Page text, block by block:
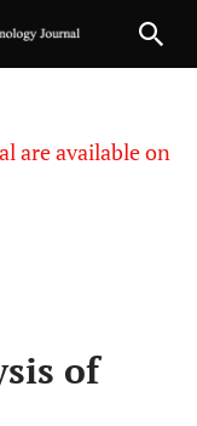
are available on
of